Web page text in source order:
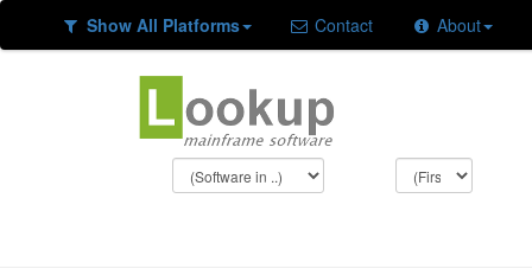
Show All Platforms Contact About